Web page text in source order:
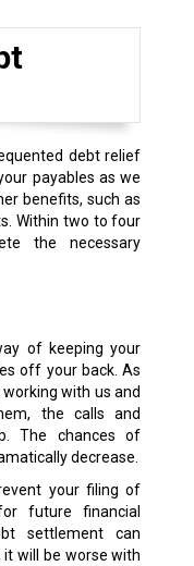
debt relief
payables as we
benefits, such as
Within two to four
the necessary
of keeping your
off your back. As
with us and
the calls and
The chances of
decrease.
your filing of
future financial
settlement can
will be worse with